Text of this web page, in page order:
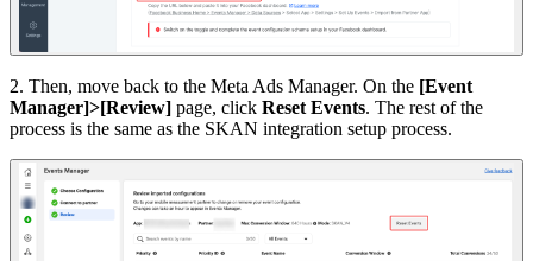
2. Then, move back to the Meta Ads Manager. On the [Event
Manager]>[Review] page, click Reset Events. The rest of the
process is the same as the SKAN integration setup process.